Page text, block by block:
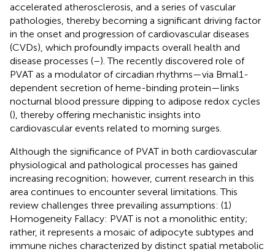
accelerated atherosclerosis, and a series of vascular
pathologies, thereby becoming a significant driving factor
in the onset and progression of cardiovascular diseases
(CVDs), which profoundly impacts overall health and
disease processes (–). The recently discovered role of
PVAT as a modulator of circadian rhythms—via Bmal1-
dependent secretion of heme-binding protein—links
nocturnal blood pressure dipping to adipose redox cycles
(), thereby offering mechanistic insights into
cardiovascular events related to morning surges.
Although the significance of PVAT in both cardiovascular
physiological and pathological processes has gained
increasing recognition; however, current research in this
area continues to encounter several limitations. This
review challenges three prevailing assumptions: (1)
Homogeneity Fallacy: PVAT is not a monolithic entity;
rather, it represents a mosaic of adipocyte subtypes and
immune niches characterized by distinct spatial metabolic